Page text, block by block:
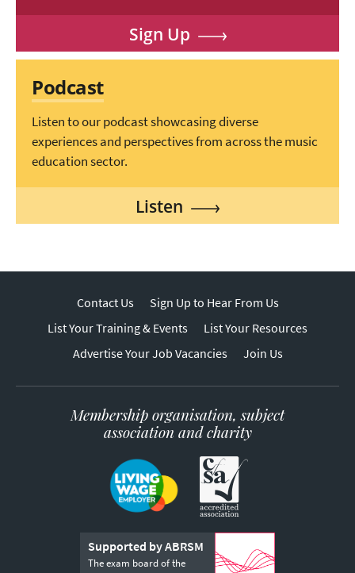
Sign Up
Podcast
Listen to our podcast showcasing diverse
experiences and perspectives from across the music
education sector.
Listen
Contact Us
Sign Up to Hear From Us
List Your Training & Events
List Your Resources
Advertise Your Job Vacancies
Join Us
Membership organisation, subject
association and charity
Supported by ABRSM
The exam board of the